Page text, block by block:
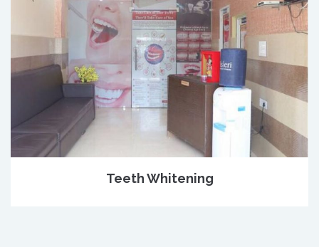
Teeth Whitening